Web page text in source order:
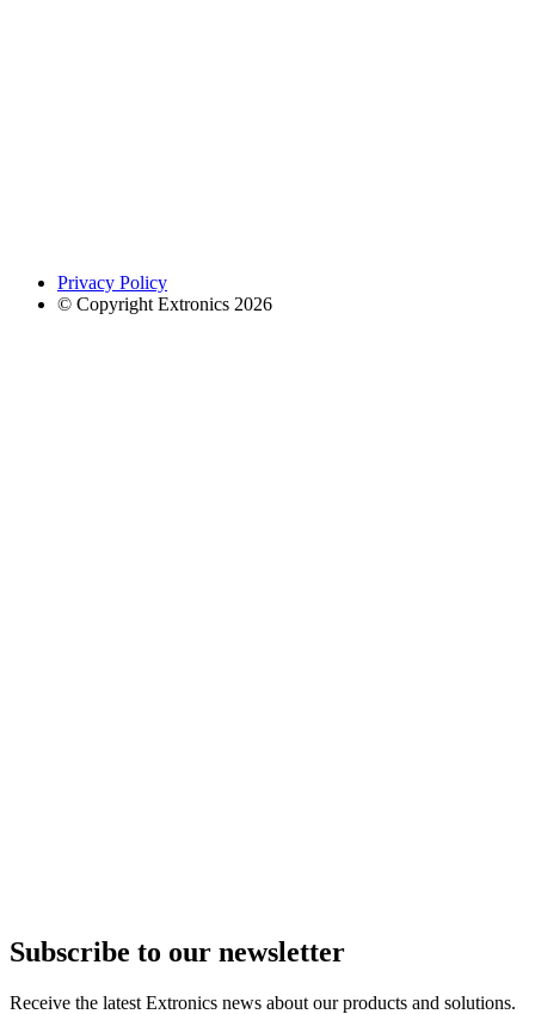
Privacy Policy
© Copyright Extronics 2026
Subscribe to our newsletter
Receive the latest Extronics news about our products and solutions.